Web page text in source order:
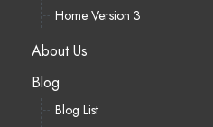
Home Version 3
About Us
Blog
Blog List